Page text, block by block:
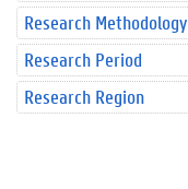
Research Methodology
Research Period
Research Region